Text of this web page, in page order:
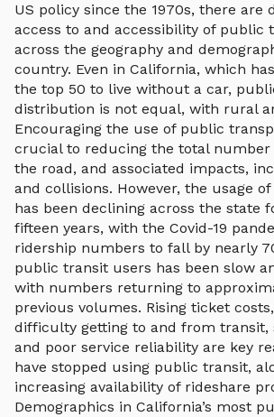
US policy since the 1970s, there are
access to and accessibility of public
across the geography and
country. Even in California, which
the top 50 to live without a car,
distribution is not equal, with rural
Encouraging the use of public
crucial to reducing the total number
the road, and associated impacts,
and collisions. However, the usage
has been declining across the state
fifteen years, with the Covid-19
ridership numbers to fall by nearly
public transit users has been slow
with numbers returning to
previous volumes. Rising ticket
difficulty getting to and from transit,
and poor service reliability are key
have stopped using public transit,
increasing availability of rideshare
Demographics in California’s most